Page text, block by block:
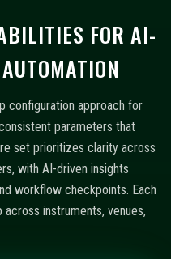
FOR AI-
configuration approach for
parameters that
set prioritizes clarity across
with AI-driven insights
workflow checkpoints. Each
instruments, venues,